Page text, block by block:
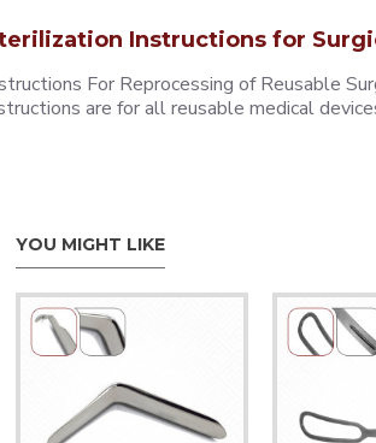
Instructions for
For Reprocessing of Reusable
are for all reusable medical
YOU MIGHT LIKE